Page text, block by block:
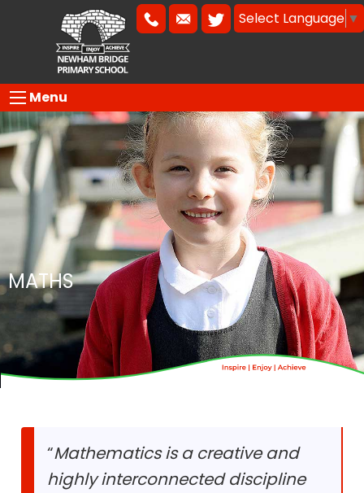
Select Language ▼
Menu
MATHS
“Mathematics is a creative and
highly interconnected discipline